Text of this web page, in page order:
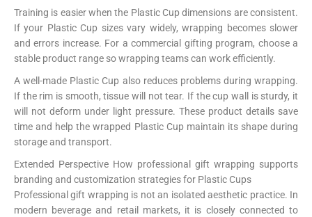
Training is easier when the Plastic Cup dimensions are consistent.
If your Plastic Cup sizes vary widely, wrapping becomes slower
and errors increase. For a commercial gifting program, choose a
stable product range so wrapping teams can work efficiently.
A well-made Plastic Cup also reduces problems during wrapping.
If the rim is smooth, tissue will not tear. If the cup wall is sturdy, it
will not deform under light pressure. These product details save
time and help the wrapped Plastic Cup maintain its shape during
storage and transport.
Extended Perspective How professional gift wrapping supports
branding and customization strategies for Plastic Cups
Professional gift wrapping is not an isolated aesthetic practice. In
modern beverage and retail markets, it is closely connected to